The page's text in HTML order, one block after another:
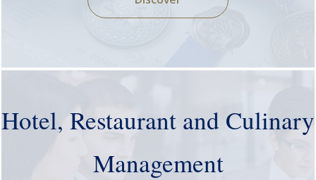
Hotel, Restaurant and Culinary
Management